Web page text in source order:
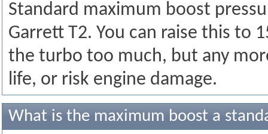
Standard maximum boost
Garrett T2. You can raise this to
the turbo too much, but any
life, or risk engine damage.
What is the maximum boost a